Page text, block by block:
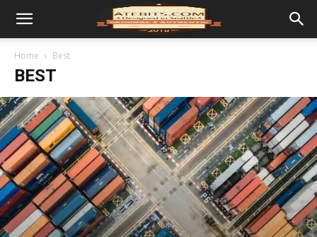
Home Best
BEST